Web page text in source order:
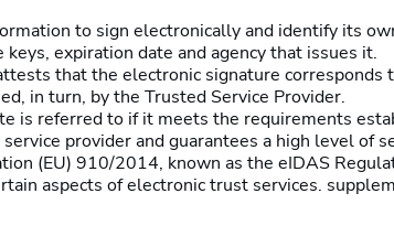
to sign electronically and identify its
expiration date and agency that issues it.
that the electronic signature corresponds
in turn, by the Trusted Service Provider.
is referred to if it meets the requirements
provider and guarantees a high level of
(EU) 910/2014, known as the eIDAS
aspects of electronic trust services.